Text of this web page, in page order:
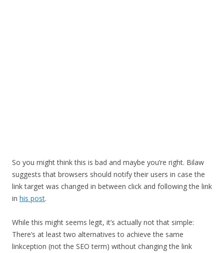
So you might think this is bad and maybe you’re right. Bilaw
suggests that browsers should notify their users in case the
link target was changed in between click and following the link
in his post.
While this might seems legit, it’s actually not that simple:
There’s at least two alternatives to achieve the same
linkception (not the SEO term) without changing the link